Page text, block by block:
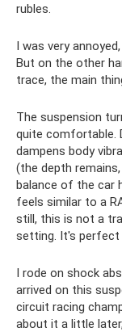
rubles.
I was very
But on the other
trace, the main
The suspension
quite comfortable.
dampens body
(the depth
balance of the car
feels similar to a
still, this is not a
setting. It's perfect
I rode on shock
arrived on this
circuit racing
about it a little